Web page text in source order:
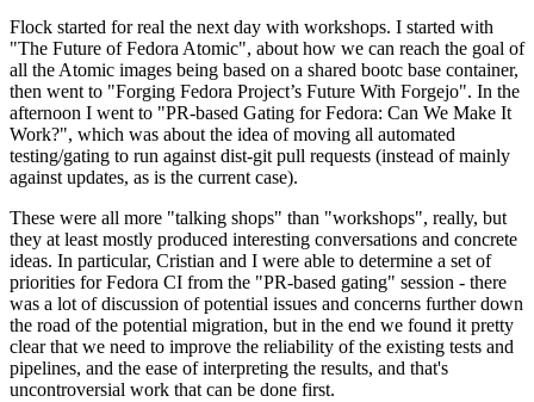
Flock started for real the next day with workshops. I started with
"The Future of Fedora Atomic", about how we can reach the goal of
all the Atomic images being based on a shared bootc base container,
then went to "Forging Fedora Project’s Future With Forgejo". In the
afternoon I went to "PR-based Gating for Fedora: Can We Make It
Work?", which was about the idea of moving all automated
testing/gating to run against dist-git pull requests (instead of mainly
against updates, as is the current case).
These were all more "talking shops" than "workshops", really, but
they at least mostly produced interesting conversations and concrete
ideas. In particular, Cristian and I were able to determine a set of
priorities for Fedora CI from the "PR-based gating" session - there
was a lot of discussion of potential issues and concerns further down
the road of the potential migration, but in the end we found it pretty
clear that we need to improve the reliability of the existing tests and
pipelines, and the ease of interpreting the results, and that's
uncontroversial work that can be done first.